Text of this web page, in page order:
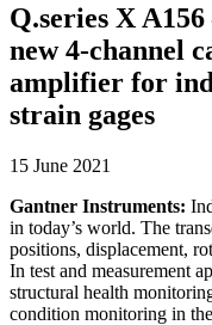
Q.series X
new 4-channel
amplifier for
strain gages
15 June 2021
Gantner Instruments:
in today’s world. The
positions, displacement,
In test and measurement
structural health
condition monitoring in